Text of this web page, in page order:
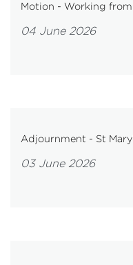
Motion - Working
04 June 2026
Adjournment - St
03 June 2026